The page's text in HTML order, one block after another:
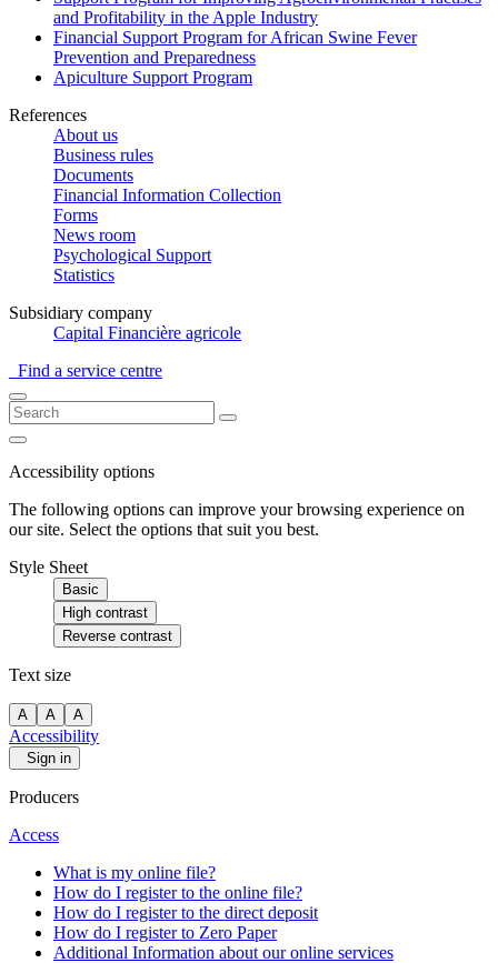
and Profitability in the Apple Industry
Financial Support Program for African Swine Fever
Prevention and Preparedness
Apiculture Support Program
References
About us
Business rules
Documents
Financial Information Collection
Forms
News room
Psychological Support
Statistics
Subsidiary company
Capital Financière agricole
Find a service centre
Accessibility options
The following options can improve your browsing experience on
our site. Select the options that suit you best.
Style Sheet
Basic
High contrast
Reverse contrast
Text size
A A A
Accessibility
Sign in
Producers
Access
What is my online file?
How do I register to the online file?
How do I register to the direct deposit
How do I register to Zero Paper
Additional Information about our online services